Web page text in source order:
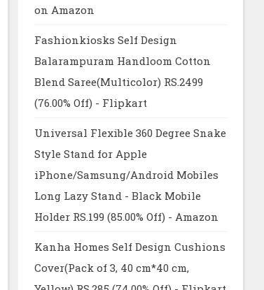
on Amazon
Fashionkiosks Self Design
Balarampuram Handloom Cotton
Blend Saree(Multicolor) RS.2499
(76.00% Off) - Flipkart
Universal Flexible 360 Degree Snake
Style Stand for Apple
iPhone/Samsung/Android Mobiles
Long Lazy Stand - Black Mobile
Holder RS.199 (85.00% Off) - Amazon
Kanha Homes Self Design Cushions
Cover(Pack of 3, 40 cm*40 cm,